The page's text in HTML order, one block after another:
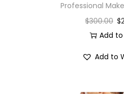
Professional
$300.00 $
Add
Add to